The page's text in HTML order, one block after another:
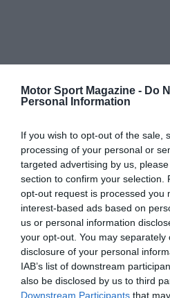
Motor Sport Magazine - Do
Personal Information
If you wish to opt-out of the sale,
processing of your personal or
targeted advertising by us,
section to confirm your selection.
opt-out request is processed you
interest-based ads based on
us or personal information
your opt-out. You may
disclosure of your personal
IAB’s list of downstream
also be disclosed by us to third
Downstream Participants that